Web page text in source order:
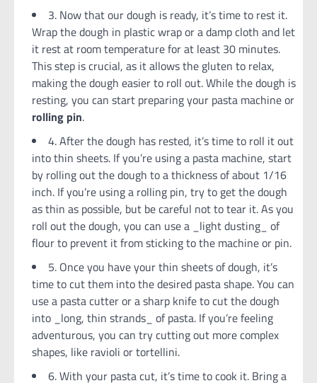
3. Now that our dough is ready, it’s time to rest it.
Wrap the dough in plastic wrap or a damp cloth and let
it rest at room temperature for at least 30 minutes.
This step is crucial, as it allows the gluten to relax,
making the dough easier to roll out. While the dough is
resting, you can start preparing your pasta machine or
rolling pin.
4. After the dough has rested, it’s time to roll it out
into thin sheets. If you’re using a pasta machine, start
by rolling out the dough to a thickness of about 1/16
inch. If you’re using a rolling pin, try to get the dough
as thin as possible, but be careful not to tear it. As you
roll out the dough, you can use a _light dusting_ of
flour to prevent it from sticking to the machine or pin.
5. Once you have your thin sheets of dough, it’s
time to cut them into the desired pasta shape. You can
use a pasta cutter or a sharp knife to cut the dough
into _long, thin strands_ of pasta. If you’re feeling
adventurous, you can try cutting out more complex
shapes, like ravioli or tortellini.
6. With your pasta cut, it’s time to cook it. Bring a